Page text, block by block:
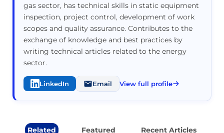
gas sector, has technical skills in static equipment
inspection, project control, development of work
scopes and quality assurance. Contributes to the
exchange of knowledge and best practices by
writing technical articles related to the energy
sector.
LinkedIn Email View full profile
Related Featured Recent Articles